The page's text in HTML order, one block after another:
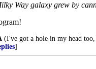
Way galaxy grew by
(I've got a hole in my head
]